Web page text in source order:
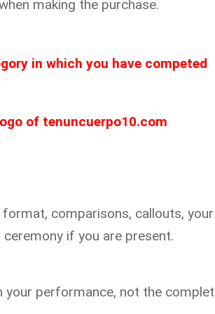
making the purchase.
in which you have competed
of tenuncuerpo10.com
comparisons, callouts,
if you are present.
your performance, not the